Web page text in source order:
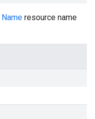
Name resource name